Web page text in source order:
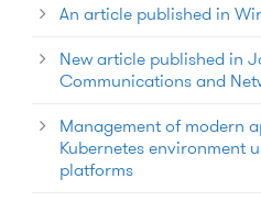
An article published in
New article published in
Communications and
Management of modern
Kubernetes environment
platforms